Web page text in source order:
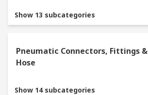
Show 13 subcategories
Pneumatic Connectors, Fittings &
Hose
Show 14 subcategories